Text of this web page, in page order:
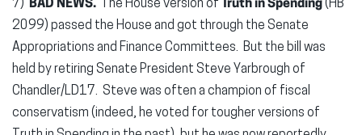
7) BAD NEWS. The House version of Truth in Spending(HB
2099) passed the House and got through the Senate
Appropriations and Finance Committees. But the bill was
held by retiring Senate President Steve Yarbrough of
Chandler/LD17. Steve was often a champion of fiscal
conservatism (indeed, he voted for tougher versions of